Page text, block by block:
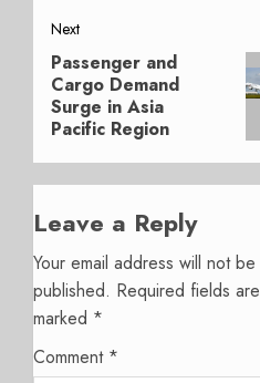
Next
Next
post:
Passenger and
Cargo Demand
Surge in Asia
Pacific Region
Leave a Reply
Your email address will not be
published. Required fields are
marked *
Comment *